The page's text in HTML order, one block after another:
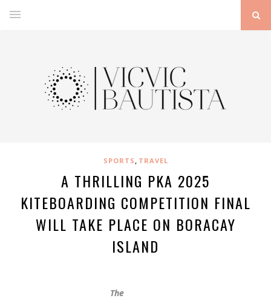
SPORTS , TRAVEL
A THRILLING PKA 2025
KITEBOARDING COMPETITION FINAL
WILL TAKE PLACE ON BORACAY
ISLAND
The